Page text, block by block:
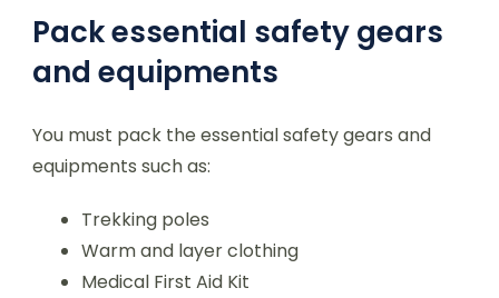
Pack essential safety gears
and equipments
You must pack the essential safety gears and
equipments such as:
Trekking poles
Warm and layer clothing
Medical First Aid Kit